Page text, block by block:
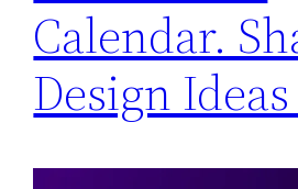
Calendar.
Design